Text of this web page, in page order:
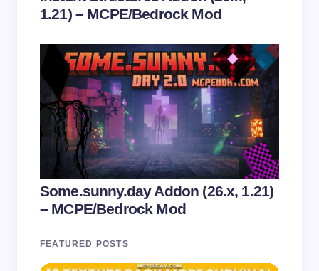
1.21) – MCPE/Bedrock Mod
Some.sunny.day Addon (26.x, 1.21)
– MCPE/Bedrock Mod
FEATURED POSTS